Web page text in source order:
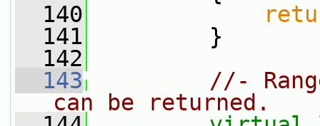
  140
  141
}
  142
  143
//-
can be returned.